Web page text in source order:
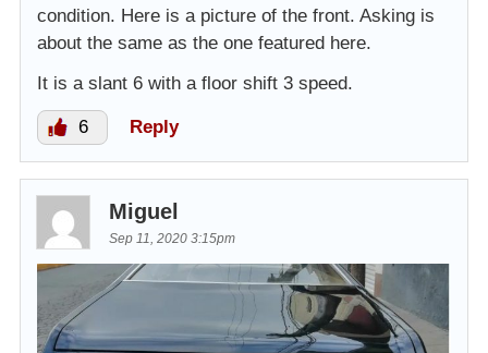
condition. Here is a picture of the front. Asking is
about the same as the one featured here.
It is a slant 6 with a floor shift 3 speed.
6 Reply
Miguel
Sep 11, 2020 3:15pm